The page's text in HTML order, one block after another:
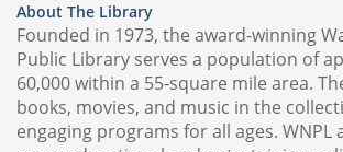
About The Library
Founded in 1973, the award-winning
Public Library serves a population of
60,000 within a 55-square mile area.
books, movies, and music in the
engaging programs for all ages. WNPL